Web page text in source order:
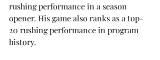
rushing performance in a season
opener. His game also ranks as a top-
20 rushing performance in program
history.